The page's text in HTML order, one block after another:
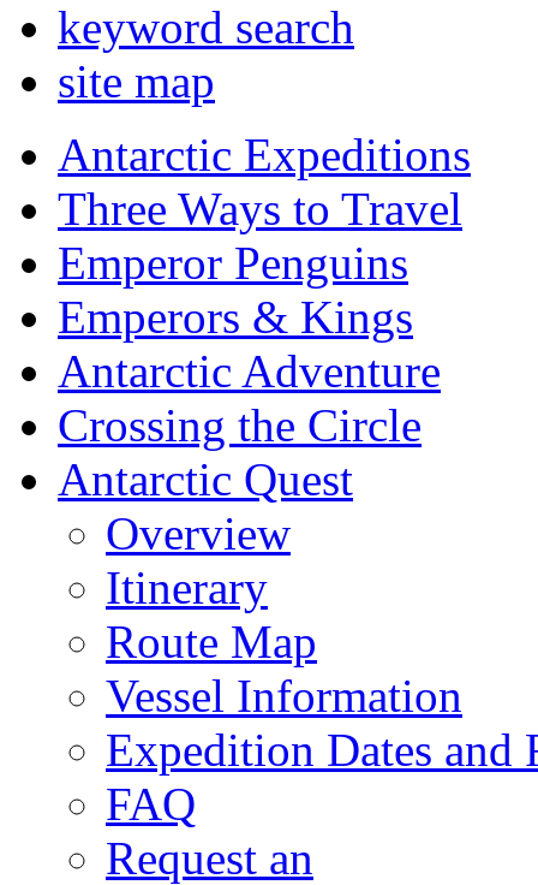
keyword search
site map
Antarctic Expeditions
Three Ways to Travel
Emperor Penguins
Emperors & Kings
Antarctic Adventure
Crossing the Circle
Antarctic Quest
Overview
Itinerary
Route Map
Vessel Information
Expedition Dates and
FAQ
Request an